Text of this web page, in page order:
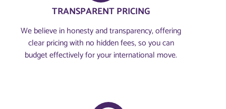
TRANSPARENT PRICING
We believe in honesty and transparency, offering
clear pricing with no hidden fees, so you can
budget effectively for your international move.